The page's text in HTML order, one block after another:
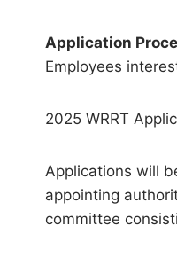
Application
Employees
2025 WRRT
Applications will
appointing
committee